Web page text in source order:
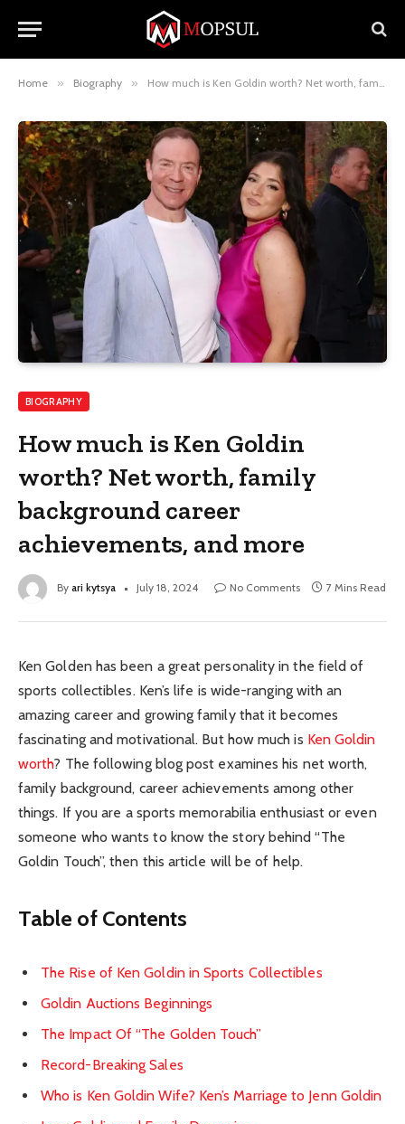
Home » Biography » How much is Ken Goldin worth? Net worth, family background career achievements, and more
BIOGRAPHY
How much is Ken Goldin
worth? Net worth, family
background career
achievements, and more
By ari kytsya July 18, 2024 No Comments 7 Mins Read
Ken Golden has been a great personality in the field of
sports collectibles. Ken’s life is wide-ranging with an
amazing career and growing family that it becomes
fascinating and motivational. But how much is Ken Goldin
worth? The following blog post examines his net worth,
family background, career achievements among other
things. If you are a sports memorabilia enthusiast or even
someone who wants to know the story behind “The
Goldin Touch”, then this article will be of help.
Table of Contents
The Rise of Ken Goldin in Sports Collectibles
Goldin Auctions Beginnings
The Impact Of “The Golden Touch”
Record-Breaking Sales
Who is Ken Goldin Wife? Ken’s Marriage to Jenn Goldin